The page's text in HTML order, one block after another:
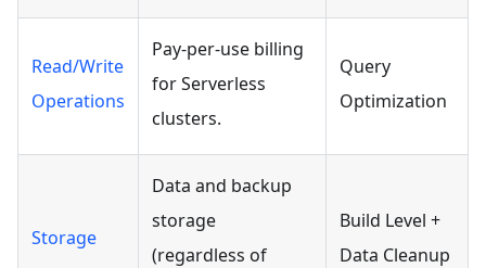
Read/Write
Operations
Pay-per-use billing
for Serverless
clusters.
Query
Optimization
Storage
Data and backup
storage
(regardless of
Build Level +
Data Cleanup